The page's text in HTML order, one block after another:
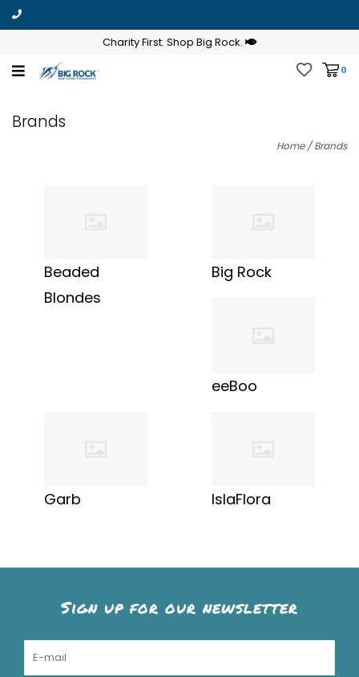
Charity First. Shop Big Rock.
0
Brands
Home/Brands
Beaded
Blondes
Big Rock
eeBoo
Garb IslaFlora
Sign up for our newsletter